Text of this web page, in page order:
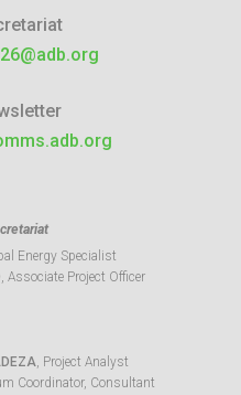
Energy Specialist
, Associate Project Officer
, Project Analyst
Coordinator, Consultant